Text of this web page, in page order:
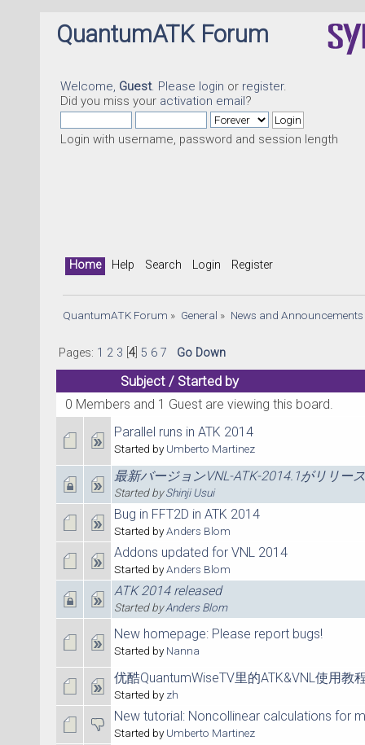
QuantumATK Forum
Welcome, Guest. Please login or register.
Did you miss your activation email?
Login with username, password and session length
Home Help Search Login Register
QuantumATK Forum » General » News and Announcements
Pages: 1 2 3 4] 5 6 7 Go Down
Subject/ Started by
0 Members and 1 Guest are viewing this board.
Parallel runs in ATK 2014
Started byUmberto Martinez
最新バージョンVNL-ATK-2014.1がリリー
Started byShinji Usui
Bug in FFT2D in ATK 2014
Started byAnders Blom
Addons updated for VNL 2014
Started byAnders Blom
ATK 2014 released
Started byAnders Blom
New homepage: Please report bugs!
Started byNanna
优酷QuantumWiseTV里的ATK&VNL使用教
Started byzh
New tutorial: Noncollinear calculations for
Started byUmberto Martinez